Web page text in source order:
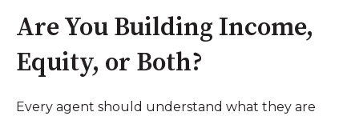
Are You Building Income,
Equity, or Both?
Every agent should understand what they are